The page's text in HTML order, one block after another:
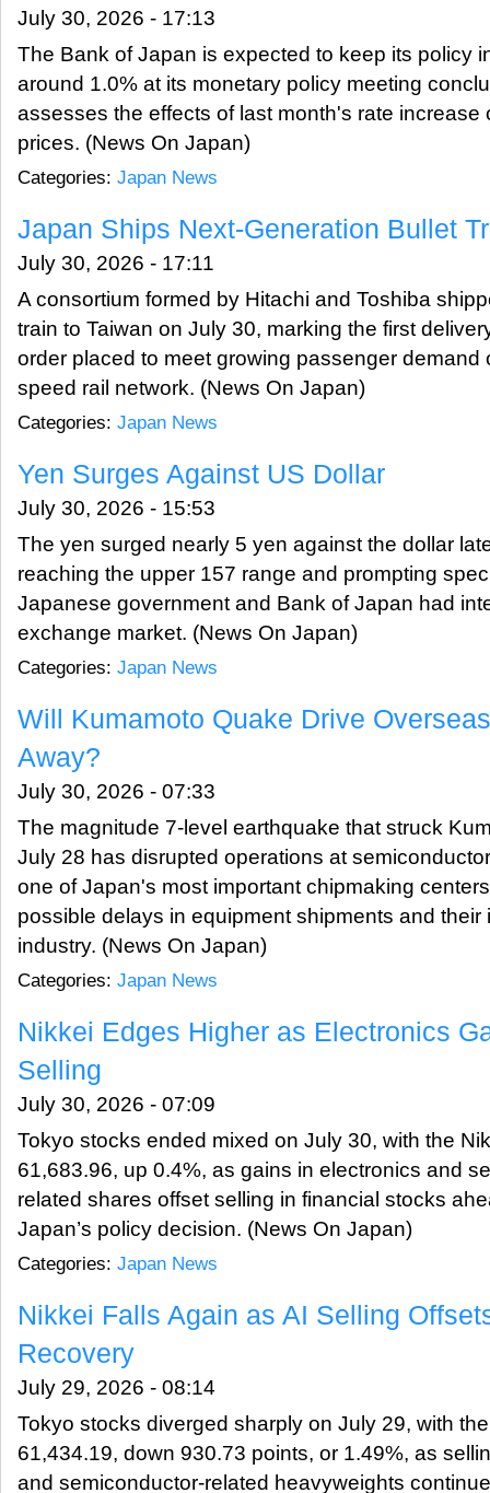
July 30, 2026 - 17:13
The Bank of Japan is expected to keep its policy
around 1.0% at its monetary policy meeting
assesses the effects of last month's rate increase
prices. (News On Japan)
Categories: Japan News
Japan Ships Next-Generation Bullet
July 30, 2026 - 17:11
A consortium formed by Hitachi and Toshiba
train to Taiwan on July 30, marking the first
order placed to meet growing passenger demand
speed rail network. (News On Japan)
Categories: Japan News
Yen Surges Against US Dollar
July 30, 2026 - 15:53
The yen surged nearly 5 yen against the dollar
reaching the upper 157 range and prompting
Japanese government and Bank of Japan had
exchange market. (News On Japan)
Categories: Japan News
Will Kumamoto Quake Drive
Away?
July 30, 2026 - 07:33
The magnitude 7-level earthquake that struck
July 28 has disrupted operations at
one of Japan's most important chipmaking
possible delays in equipment shipments and their
industry. (News On Japan)
Categories: Japan News
Nikkei Edges Higher as Electronics
Selling
July 30, 2026 - 07:09
Tokyo stocks ended mixed on July 30, with the
61,683.96, up 0.4%, as gains in electronics and
related shares offset selling in financial stocks
Japan’s policy decision. (News On Japan)
Categories: Japan News
Nikkei Falls Again as AI Selling
Recovery
July 29, 2026 - 08:14
Tokyo stocks diverged sharply on July 29, with
61,434.19, down 930.73 points, or 1.49%, as
and semiconductor-related heavyweights